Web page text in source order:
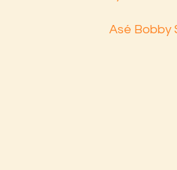
Asé Bobby